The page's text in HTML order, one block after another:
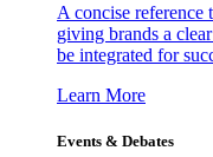
A concise reference
giving brands a
be integrated for
Learn More
Events & Debates